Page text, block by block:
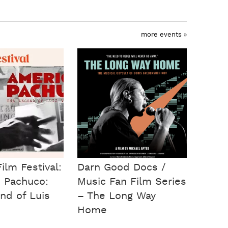
more events »
Festival:
of Luis
Darn Good Docs /
Music Fan Film Series
– The Long Way
Home